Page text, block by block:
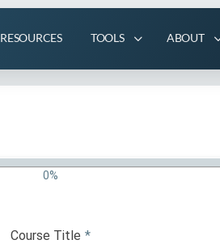
RESOURCES TOOLS ABOUT
0%
Course Title *